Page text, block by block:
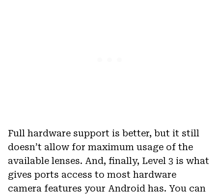
Full hardware support is better, but it still
doesn’t allow for maximum usage of the
available lenses. And, finally, Level 3 is what
gives ports access to most hardware
camera features your Android has. You can